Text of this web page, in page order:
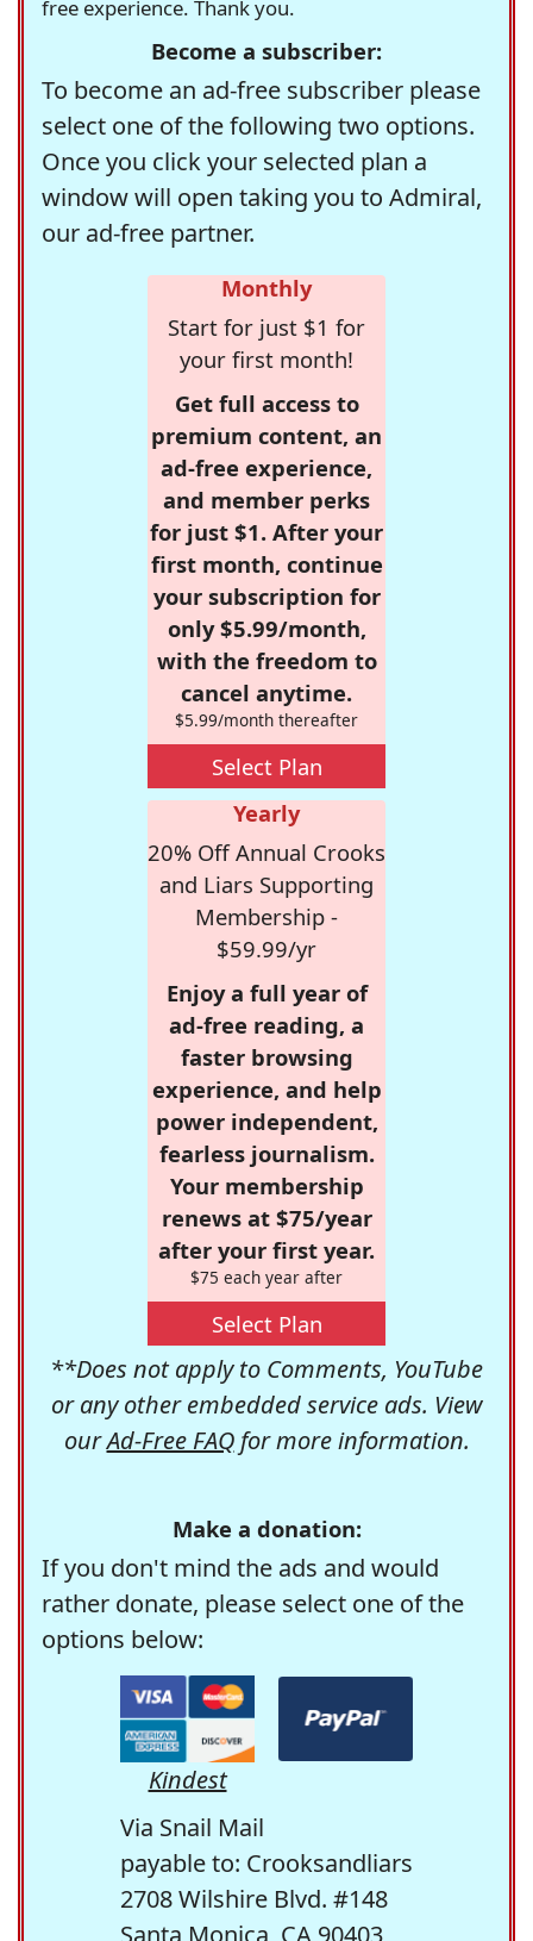
free experience. Thank you.
Become a subscriber:
To become an ad-free subscriber please
select one of the following two options.
Once you click your selected plan a
window will open taking you to Admiral,
our ad-free partner.
Monthly
Start for just $1 for
your first month!
Get full access to
premium content, an
ad-free experience,
and member perks
for just $1. After your
first month, continue
your subscription for
only $5.99/month,
with the freedom to
cancel anytime.
$5.99/month thereafter
Select Plan
Yearly
20% Off Annual Crooks
and Liars Supporting
Membership -
$59.99/yr
Enjoy a full year of
ad-free reading, a
faster browsing
experience, and help
power independent,
fearless journalism.
Your membership
renews at $75/year
after your first year.
$75 each year after
Select Plan
**Does not apply to Comments, YouTube
or any other embedded service ads. View
ourAd-Free FAQfor more information.
Make a donation:
If you don't mind the ads and would
rather donate, please select one of the
options below:
Kindest
Via Snail Mail
payable to: Crooksandliars
2708 Wilshire Blvd. #148